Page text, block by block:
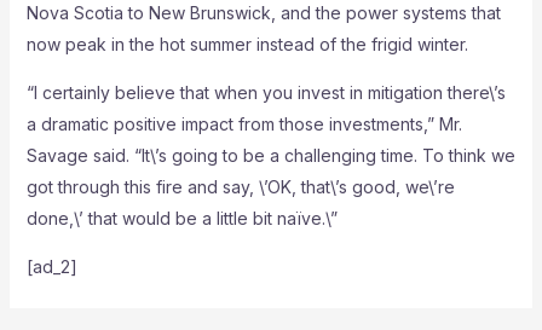
Nova Scotia to New Brunswick, and the power systems that
now peak in the hot summer instead of the frigid winter.
“I certainly believe that when you invest in mitigation there\’s
a dramatic positive impact from those investments,” Mr.
Savage said. “It\’s going to be a challenging time. To think we
got through this fire and say, \’OK, that\’s good, we\’re
done,\’ that would be a little bit naïve.\”
[ad_2]